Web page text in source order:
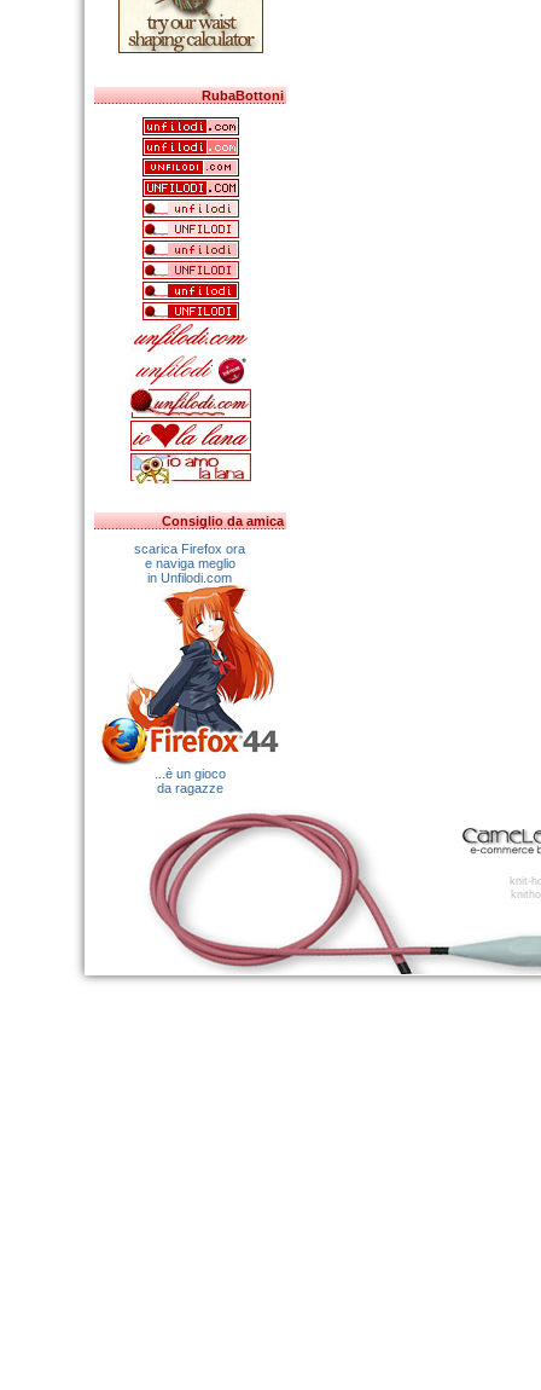
RubaBottoni
Consiglio da amica
scarica Firefox ora
e naviga meglio
in Unfilodi.com
...è un gioco
da ragazze
knit-